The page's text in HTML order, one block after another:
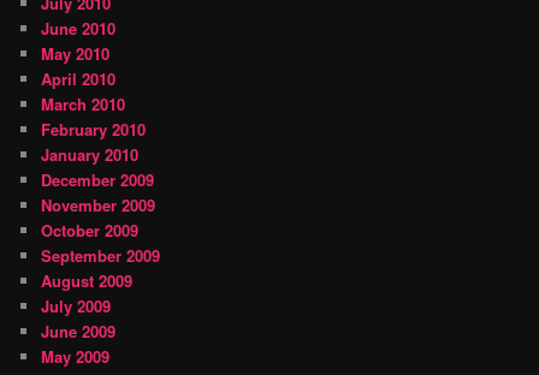
June 2010
May 2010
April 2010
March 2010
February 2010
January 2010
December 2009
November 2009
October 2009
September 2009
August 2009
July 2009
June 2009
May 2009